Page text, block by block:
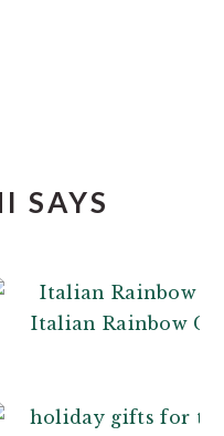
SAYS
Italian Rainbow
a